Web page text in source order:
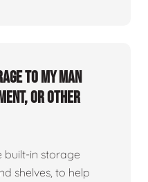
to my man
or other
built-in storage
shelves, to help